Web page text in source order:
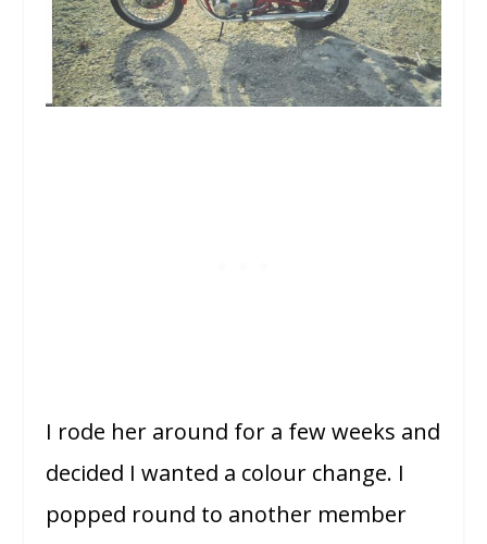
I rode her around for a few weeks and
decided I wanted a colour change. I
popped round to another member